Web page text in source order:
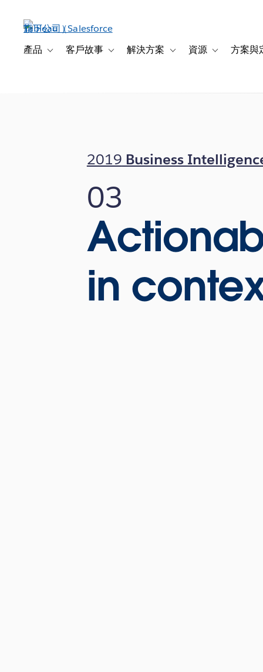
產品 Toggle sub-navigation for 產品
客戶故事 Toggle sub-navigation for 客戶故事
解決方案 Toggle sub-navigation for
資源 Toggle sub-
方案與
2019 Business
03
in